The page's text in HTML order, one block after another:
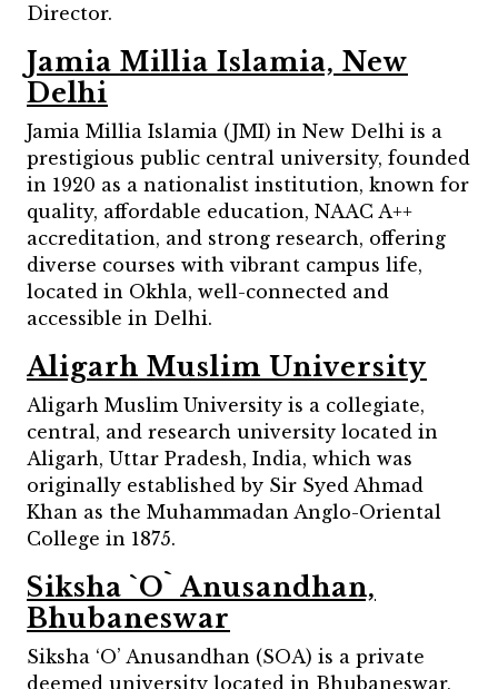
Director.
Jamia Millia Islamia, New
Delhi
Jamia Millia Islamia (JMI) in New Delhi is a
prestigious public central university, founded
in 1920 as a nationalist institution, known for
quality, affordable education, NAAC A++
accreditation, and strong research, offering
diverse courses with vibrant campus life,
located in Okhla, well-connected and
accessible in Delhi.
Aligarh Muslim University
Aligarh Muslim University is a collegiate,
central, and research university located in
Aligarh, Uttar Pradesh, India, which was
originally established by Sir Syed Ahmad
Khan as the Muhammadan Anglo-Oriental
College in 1875.
Siksha `O` Anusandhan,
Bhubaneswar
Siksha ‘O’ Anusandhan (SOA) is a private
deemed university located in Bhubaneswar,